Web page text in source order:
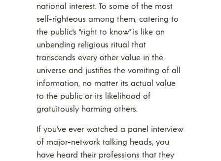
national interest. To some of the most
self-righteous among them, catering to
the public’s “right to know” is like an
unbending religious ritual that
transcends every other value in the
universe and justifies the vomiting of all
information, no matter its actual value
to the public or its likelihood of
gratuitously harming others.
If you’ve ever watched a panel interview
of major-network talking heads, you
have heard their professions that they